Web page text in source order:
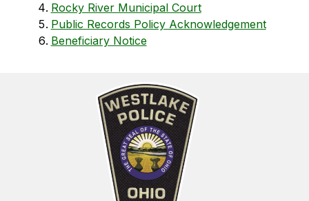
Rocky River Municipal Court
Public Records Policy Acknowledgement
Beneficiary Notice